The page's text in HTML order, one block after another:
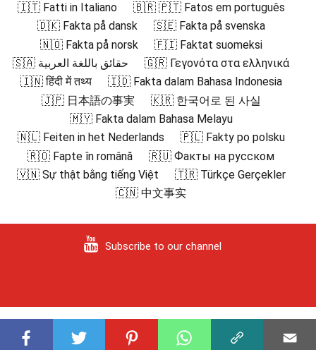
🇮🇹 Fatti in Italiano
🇧🇷 🇵🇹 Fatos em português
🇩🇰 Fakta på dansk
🇸🇪 Fakta på svenska
🇳🇴 Fakta på norsk
🇫🇮 Faktat suomeksi
🇸🇦 حقائق باللغة العربية
🇬🇷 Γεγονότα στα ελληνικά
🇮🇳 हिंदी में तथ्य
🇮🇩 Fakta dalam Bahasa Indonesia
🇯🇵 日本語の事実
🇰🇷 한국어로 된 사실
🇲🇾 Fakta dalam Bahasa Melayu
🇳🇱 Feiten in het Nederlands
🇵🇱 Fakty po polsku
🇷🇴 Fapte în română
🇷🇺 Факты на русском
🇻🇳 Sự thật bằng tiếng Việt
🇹🇷 Türkçe Gerçekler
🇨🇳 中文事实
Subscribe to our channel